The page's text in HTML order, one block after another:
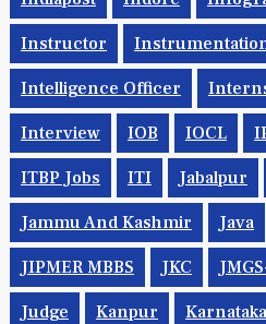
Instructor
Intelligence Officer
Interview IOB IOCL
ITBP Jobs ITI Jabalpur
Jammu And Kashmir Java
JIPMER MBBS JKC
Judge Kanpur Karnataka